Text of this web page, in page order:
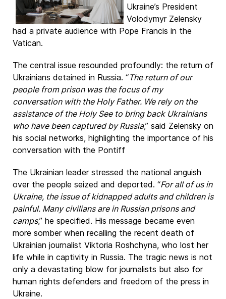
Ukraine’s President
Volodymyr Zelensky
had a private audience with Pope Francis in the
Vatican.
The central issue resounded profoundly: the return of
Ukrainians detained in Russia. “The return of our
people from prison was the focus of my
conversation with the Holy Father. We rely on the
assistance of the Holy See to bring back Ukrainians
who have been captured by Russia,” said Zelensky on
his social networks, highlighting the importance of his
conversation with the Pontiff
The Ukrainian leader stressed the national anguish
over the people seized and deported. “For all of us in
Ukraine, the issue of kidnapped adults and children is
painful. Many civilians are in Russian prisons and
camps,” he specified. His message became even
more somber when recalling the recent death of
Ukrainian journalist Viktoria Roshchyna, who lost her
life while in captivity in Russia. The tragic news is not
only a devastating blow for journalists but also for
human rights defenders and freedom of the press in
Ukraine.